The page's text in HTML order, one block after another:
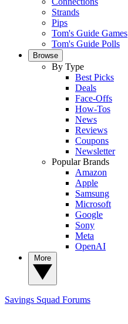
Strands
Pips
Tom's Guide Games
Tom's Guide Polls
Browse
By Type
Best Picks
Deals
Face-Offs
How-Tos
News
Reviews
Coupons
Newsletter
Popular Brands
Amazon
Apple
Samsung
Microsoft
Google
Sony
Meta
OpenAI
Savings Squad Forums